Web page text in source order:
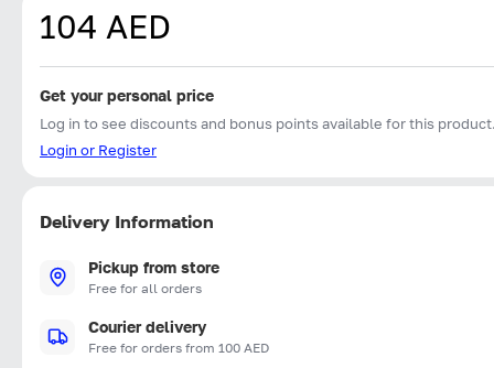
104 AED
Get your personal price
Log in to see discounts and bonus points available for this
Login or Register
Delivery Information
Pickup from store
Free for all orders
Courier delivery
Free for orders from 100 AED